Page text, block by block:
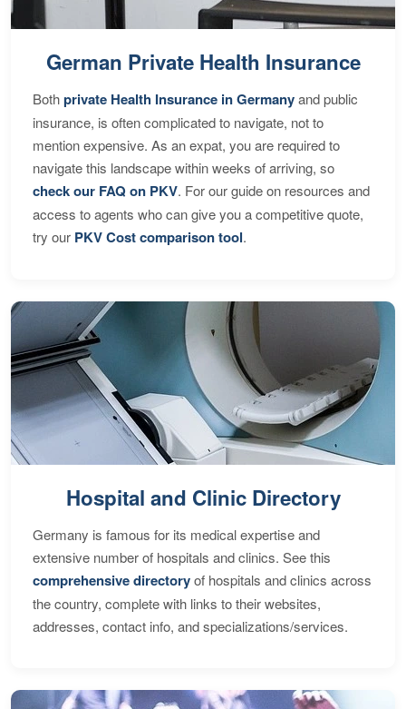
German Private Health Insurance
Bothprivate Health Insurance in Germanyand public
insurance, is often complicated to navigate, not to
mention expensive. As an expat, you are required to
navigate this landscape within weeks of arriving, so
check our FAQ on PKV. For our guide on resources and
access to agents who can give you a competitive quote,
try our PKV Cost comparison tool.
Hospital and Clinic Directory
Germany is famous for its medical expertise and
extensive number of hospitals and clinics. See this
comprehensive directoryof hospitals and clinics across
the country, complete with links to their websites,
addresses, contact info, and specializations/services.